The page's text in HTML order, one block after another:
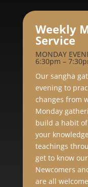
Weekly
Service
MONDAY
6:30pm –
Our sangha
evening to
changes from
Monday
build a habit
your
teachings
get to know
Newcomers
are all